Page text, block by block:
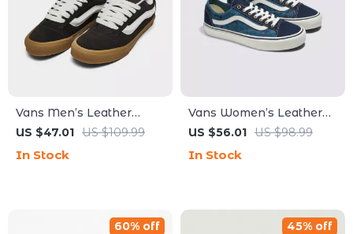
Vans Men’s Leather
Brown Sneakers
US $47.01 US $109.99
In Stock
Vans Women’s Leather
Blue Shoes
US $56.01 US $98.99
In Stock
60% off 45% off